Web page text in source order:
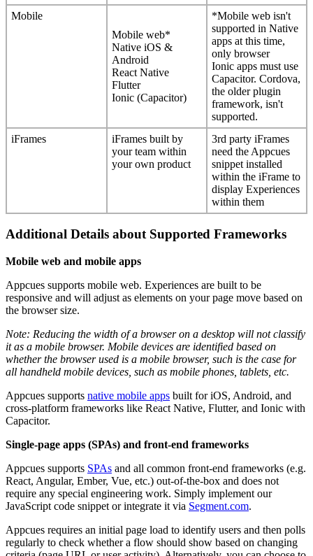
Mobile
Mobile web*
Native iOS &
Android
React Native
Flutter
Ionic (Capacitor)
*Mobile web isn't
supported in Native
apps at this time,
only browser
Ionic apps must use
Capacitor. Cordova,
the older plugin
framework, isn't
supported.
iFrames
iFrames built by
your team within
your own product
3rd party iFrames
need the Appcues
snippet installed
within the iFrame to
display Experiences
within them
Additional Details about Supported Frameworks
Mobile web and mobile apps
Appcues supports mobile web. Experiences are built to be
responsive and will adjust as elements on your page move based on
the browser size.
Note: Reducing the width of a browser on a desktop will not classify
it as a mobile browser. Mobile devices are identified based on
whether the browser used is a mobile browser, such is the case for
all handheld mobile devices such as mobile phones tablets etc.
Appcues supports native mobile apps built for iOS, Android, and
cross-platform frameworks like React Native, Flutter, and Ionic with
Capacitor.
Single-page apps (SPAs) and front-end frameworks
Appcues supports SPAs and all common front-end frameworks (e.g.
React, Angular, Ember, Vue, etc.) out-of-the-box and does not
require any special engineering work. Simply implement our
JavaScript code snippet or integrate it via Segment.com.
Appcues requires an initial page load to identify users and then polls
regularly to check whether a flow should show based on changing